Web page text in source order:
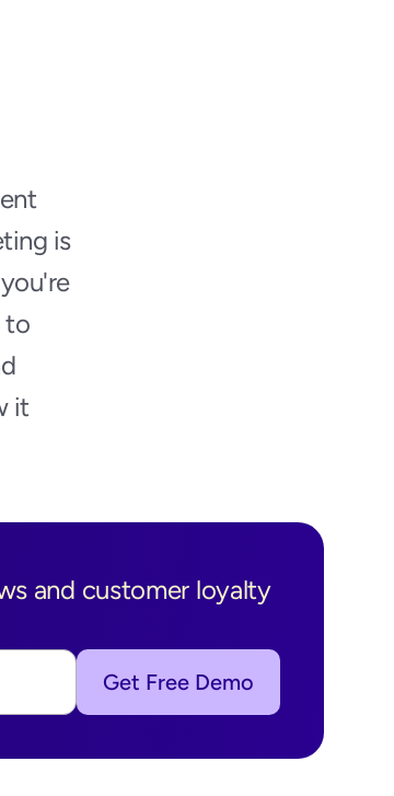
is
to
it
and customer loyalty
Get Free Demo